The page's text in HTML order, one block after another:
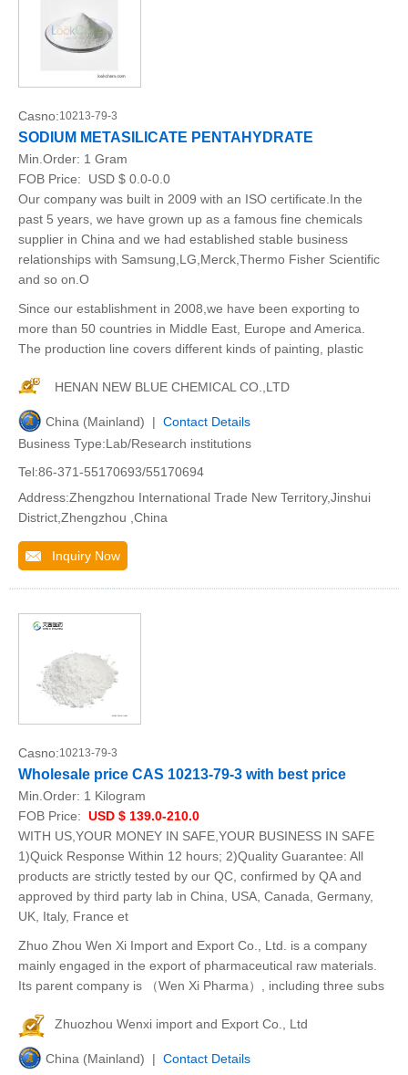
Casno:10213-79-3
SODIUM METASILICATE PENTAHYDRATE
Min.Order: 1 Gram
FOB Price:
USD $ 0.0-0.0
Our company was built in 2009 with an ISO certificate.In the
past 5 years, we have grown up as a famous fine chemicals
supplier in China and we had established stable business
relationships with Samsung,LG,Merck,Thermo Fisher Scientific
and so on.O
Since our establishment in 2008,we have been exporting to
more than 50 countries in Middle East, Europe and America.
The production line covers different kinds of painting, plastic
HENAN NEW BLUE CHEMICAL CO.,LTD
China (Mainland) | Contact Details
Business Type:Lab/Research institutions
Tel:86-371-55170693/55170694
Address:Zhengzhou International Trade New Territory,Jinshui
District,Zhengzhou ,China
Inquiry Now
Casno:10213-79-3
Wholesale price CAS 10213-79-3 with best price
Min.Order: 1 Kilogram
FOB Price: USD $ 139.0-210.0
WITH US,YOUR MONEY IN SAFE,YOUR BUSINESS IN SAFE
1)Quick Response Within 12 hours; 2)Quality Guarantee: All
products are strictly tested by our QC, confirmed by QA and
approved by third party lab in China, USA, Canada, Germany,
UK, Italy, France et
Zhuo Zhou Wen Xi Import and Export Co., Ltd. is a company
mainly engaged in the export of pharmaceutical raw materials.
Its parent company is （Wen Xi Pharma）, including three subs
Zhuozhou Wenxi import and Export Co., Ltd
China (Mainland) | Contact Details